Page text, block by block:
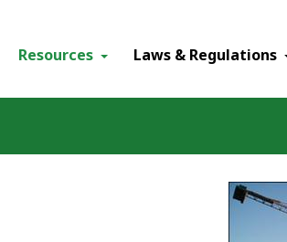
Resources Laws & Regulations